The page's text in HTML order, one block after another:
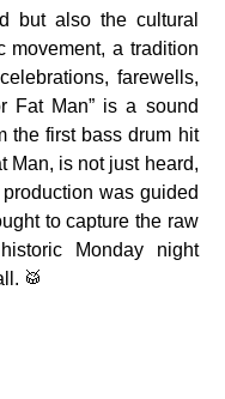
but also the cultural
movement, a tradition
farewells,
Fat Man” is a sound
the first bass drum hit
Man, is not just heard,
was guided
to capture the raw
Monday night
🥁